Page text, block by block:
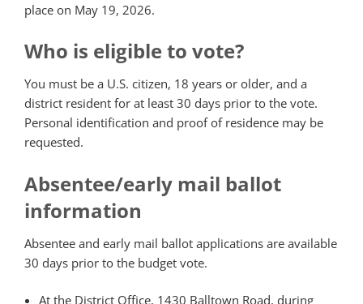
place on May 19, 2026.
Who is eligible to vote?
You must be a U.S. citizen, 18 years or older, and a
district resident for at least 30 days prior to the vote.
Personal identification and proof of residence may be
requested.
Absentee/early mail ballot
information
Absentee and early mail ballot applications are available
30 days prior to the budget vote.
At the District Office, 1430 Balltown Road, during